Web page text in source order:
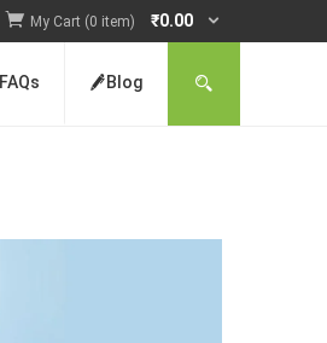
My Cart (0 item) ₹0.00
FAQs Blog